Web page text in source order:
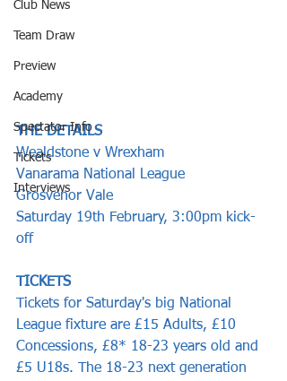
Club News
Team Draw
Preview
Academy
Spectator Info
Tickets
Interviews
THE DETAILS
Wealdstone v Wrexham
Vanarama National League
Grosvenor Vale
Saturday 19th February, 3:00pm kick-
off
TICKETS
Tickets for Saturday's big National
League fixture are £15 Adults, £10
Concessions, £8* 18-23 years old and
£5 U18s. The 18-23 next generation